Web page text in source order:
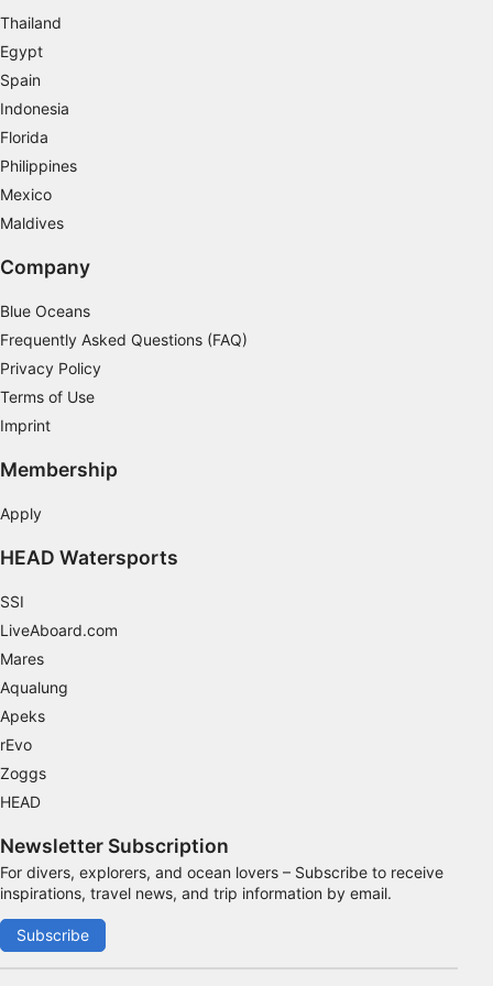
Thailand
Egypt
Spain
Indonesia
Florida
Philippines
Mexico
Maldives
Company
Blue Oceans
Frequently Asked Questions (FAQ)
Privacy Policy
Terms of Use
Imprint
Membership
Apply
HEAD Watersports
SSI
LiveAboard.com
Mares
Aqualung
Apeks
rEvo
Zoggs
HEAD
Newsletter Subscription
For divers, explorers, and ocean lovers – Subscribe to receive
inspirations, travel news, and trip information by email.
Subscribe
Measure advertising performance
Measure content performance
Understand audiences through statistics or
combinations of data from different sources
Use limited data to select content
IAB Special Features:
Identify devices based on information
actively requested
Non-IAB processing purposes:
Necessary
Performance
Functional
Advertising